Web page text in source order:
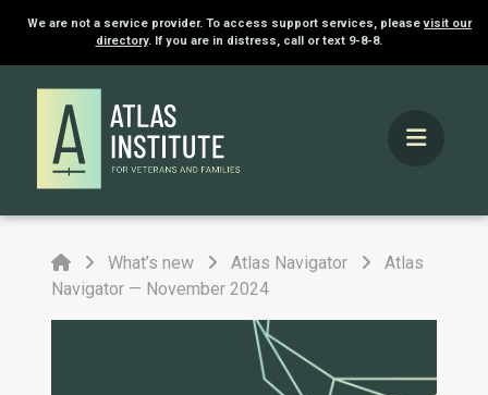
We are not a service provider. To access support services, pleasevisit our
directory. If you are in distress, call or text 9-8-8.
HomeWhat’s new Atlas Navigator
Atlas
Navigator — November 2024